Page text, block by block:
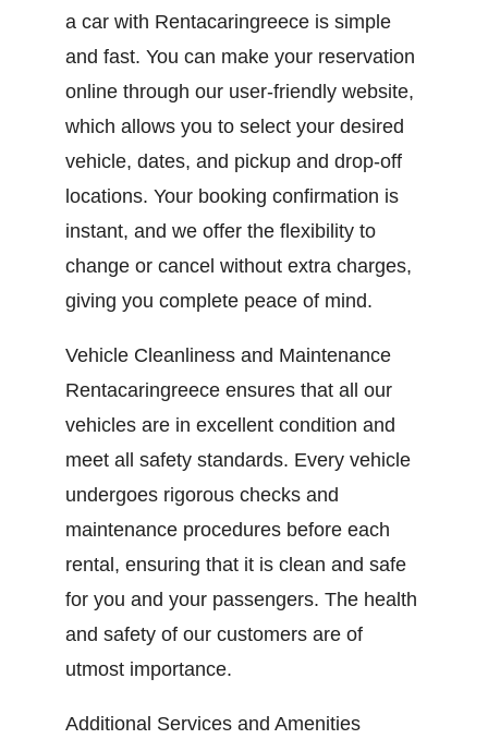
a car with Rentacaringreece is simple
and fast. You can make your reservation
online through our user-friendly website,
which allows you to select your desired
vehicle, dates, and pickup and drop-off
locations. Your booking confirmation is
instant, and we offer the flexibility to
change or cancel without extra charges,
giving you complete peace of mind.
Vehicle Cleanliness and Maintenance
Rentacaringreece ensures that all our
vehicles are in excellent condition and
meet all safety standards. Every vehicle
undergoes rigorous checks and
maintenance procedures before each
rental, ensuring that it is clean and safe
for you and your passengers. The health
and safety of our customers are of
utmost importance.
Additional Services and Amenities